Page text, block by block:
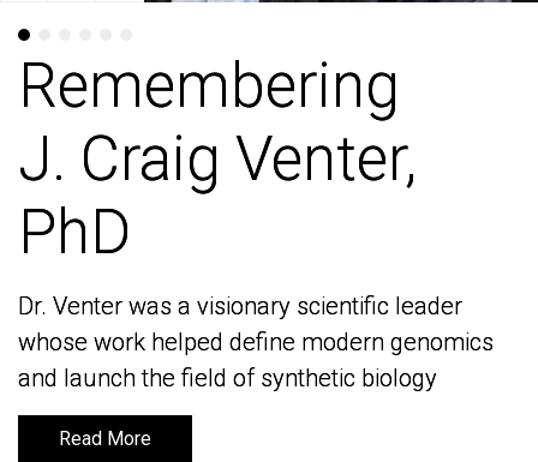
Remembering
J. Craig Venter,
PhD
Dr. Venter was a visionary scientific leader
whose work helped define modern genomics
and launch the field of synthetic biology
Read More
Remembering
J. Craig Venter,
PhD
Dr. Venter was a visionary scientific leader
whose work helped define modern genomics
and launch the field of synthetic biology
Read More